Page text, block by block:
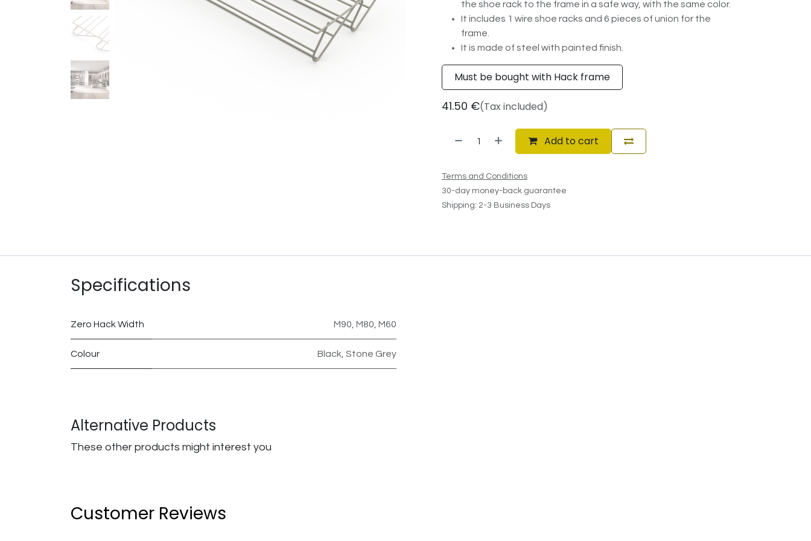
the shoe rack to the frame in a safe way, with the same color.
It includes 1 wire shoe racks and 6 pieces of union for the
frame.
It is made of steel with painted finish.
Must be bought with Hack frame
41.50 €(Tax included)
Add to cart
Terms and Conditions
30-day money-back guarantee
Shipping: 2-3 Business Days
Specifications
Zero Hack Width M90 M80 M60
Colour Black Stone Grey
Alternative Products
These other products might interest you
Customer Reviews